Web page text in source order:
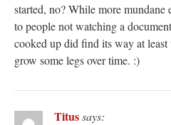
started, no? While more
to people not watching a
cooked up did find its way at
grow some legs over time. :)
Titussays: